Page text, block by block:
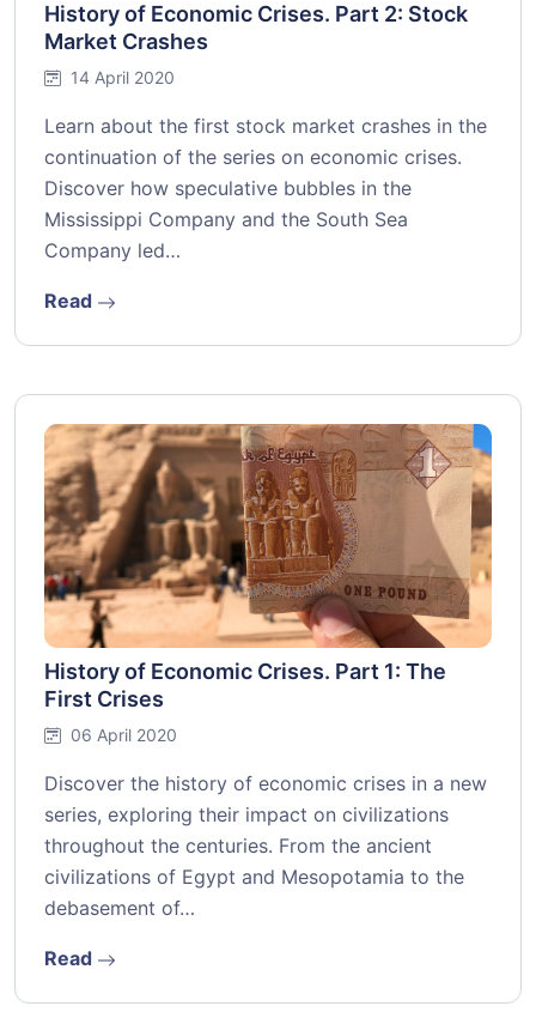
History of Economic Crises. Part 2: Stock
Market Crashes
14 April 2020
Learn about the first stock market crashes in the
continuation of the series on economic crises.
Discover how speculative bubbles in the
Mississippi Company and the South Sea
Company led…
Read
History of Economic Crises. Part 1: The
First Crises
06 April 2020
Discover the history of economic crises in a new
series, exploring their impact on civilizations
throughout the centuries. From the ancient
civilizations of Egypt and Mesopotamia to the
debasement of…
Read